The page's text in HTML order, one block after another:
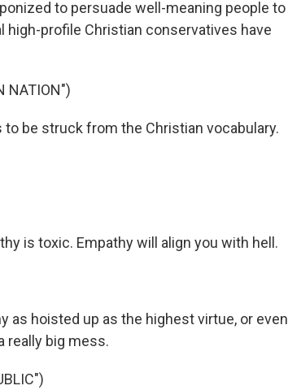
to persuade well-meaning people to
high-profile Christian conservatives have
NATION")
to be struck from the Christian vocabulary.
is toxic. Empathy will align you with hell.
as hoisted up as the highest virtue, or even
really big mess.